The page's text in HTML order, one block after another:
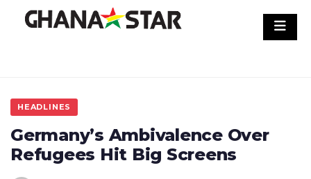
HEADLINES
Germany’s Ambivalence Over
Refugees Hit Big Screens